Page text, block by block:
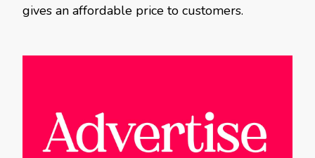
gives an affordable price to customers.